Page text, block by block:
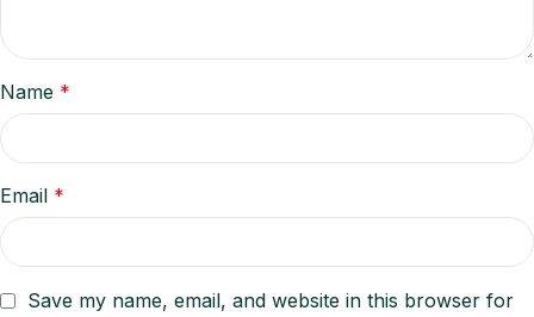
Name *
Email *
Save my name, email, and website in this browser for